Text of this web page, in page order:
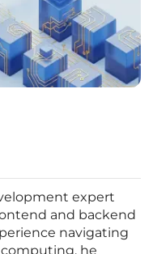
expert
and backend
navigating
he